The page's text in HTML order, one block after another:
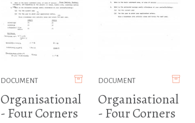
DOCUMENT
Organisational
- Four Corners
DOCUMENT
Organisational
- Four Corners